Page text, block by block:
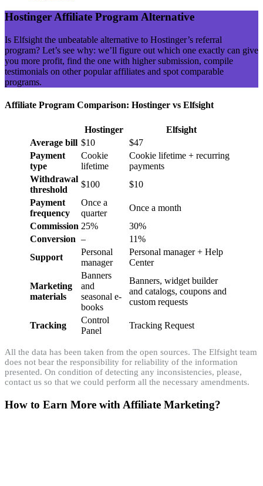
Hostinger Affiliate Program Alternative
Is Elfsight the unbeatable alternative to Hostinger’s referral
program? Let’s see why: we’ll figure out which one exactly can give
you more profit, find the one with higher submission, compile
testimonials on other popular affiliates and spot comparable
programs.
Affiliate Program Comparison: Hostinger vs Elfsight
Hostinger
Elfsight
Average bill $10
$47
Payment
type
Cookie
lifetime
Cookie lifetime + recurring
payments
Withdrawal
threshold
$100
$10
Payment
frequency
Once a
quarter
Once a month
Commission 25%
30%
Conversion –
11%
Support
Personal
manager
Personal manager + Help
Center
Marketing
materials
Banners
and
seasonal e-
books
Banners, widget builder
and catalogs, coupons and
custom requests
Tracking
Control
Panel
Tracking Request
All the data has been taken from the open sources. The Elfsight team
does not bear the responsibility for reliability of the information
presented. On condition of detecting any inconsistencies, please,
contact us so that we could perform all the necessary amendments.
How to Earn More with Affiliate Marketing?